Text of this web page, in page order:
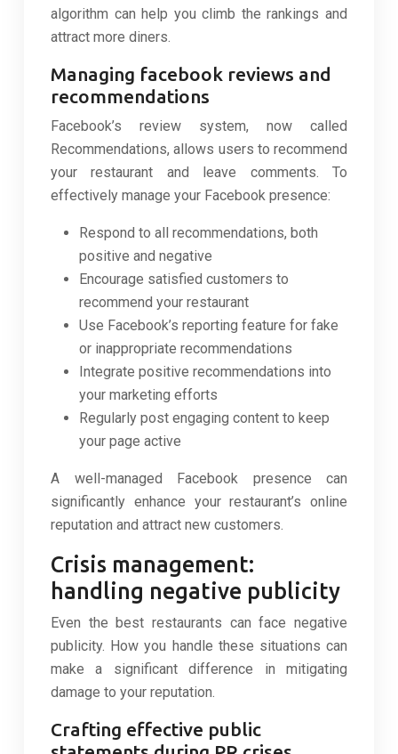
algorithm can help you climb the rankings and
attract more diners.
Managing facebook reviews and
recommendations
Facebook’s review system, now called
Recommendations, allows users to recommend
your restaurant and leave comments. To
effectively manage your Facebook presence:
Respond to all recommendations, both
positive and negative
Encourage satisfied customers to
recommend your restaurant
Use Facebook’s reporting feature for fake
or inappropriate recommendations
Integrate positive recommendations into
your marketing efforts
Regularly post engaging content to keep
your page active
A well-managed Facebook presence can
significantly enhance your restaurant’s online
reputation and attract new customers.
Crisis management:
handling negative publicity
Even the best restaurants can face negative
publicity. How you handle these situations can
make a significant difference in mitigating
damage to your reputation.
Crafting effective public